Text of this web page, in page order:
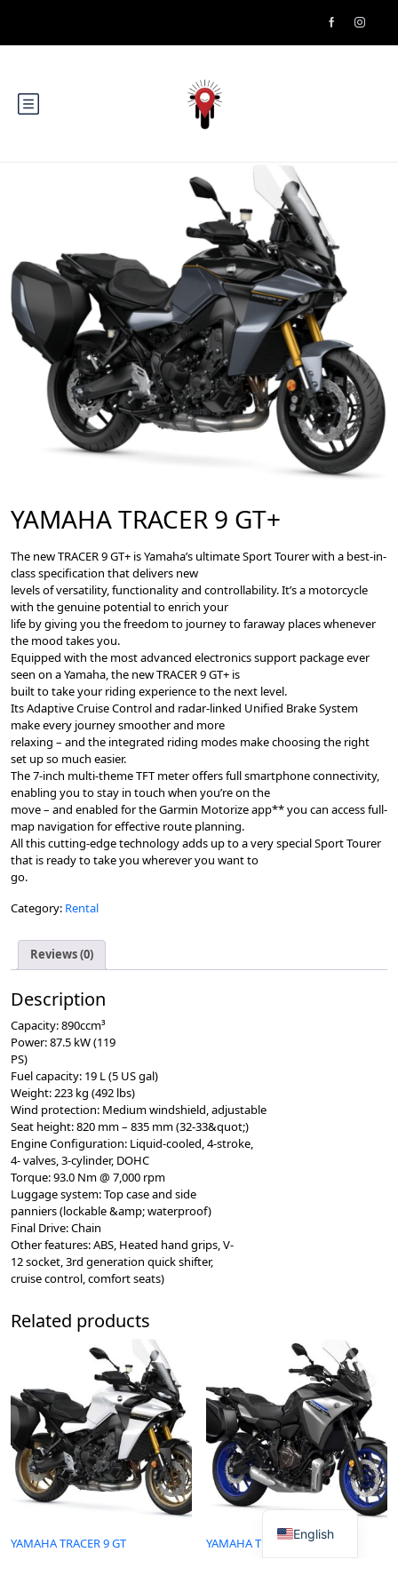
YAMAHA TRACER 9 GT+
The new TRACER 9 GT+ is Yamaha’s ultimate Sport Tourer with a best-in-
class specification that delivers new
levels of versatility, functionality and controllability. It’s a motorcycle
with the genuine potential to enrich your
life by giving you the freedom to journey to faraway places whenever
the mood takes you.
Equipped with the most advanced electronics support package ever
seen on a Yamaha, the new TRACER 9 GT+ is
built to take your riding experience to the next level.
Its Adaptive Cruise Control and radar-linked Uniﬁed Brake System
make every journey smoother and more
relaxing – and the integrated riding modes make choosing the right
set up so much easier.
The 7-inch multi-theme TFT meter offers full smartphone connectivity,
enabling you to stay in touch when you’re on the
move – and enabled for the Garmin Motorize app** you can access full-
map navigation for effective route planning.
All this cutting-edge technology adds up to a very special Sport Tourer
that is ready to take you wherever you want to
go.
Category: Rental
Reviews (0)
Description
Capacity: 890ccm³
Power: 87.5 kW (119
PS)
Fuel capacity: 19 L (5 US gal)
Weight: 223 kg (492 lbs)
Wind protection: Medium windshield, adjustable
Seat height: 820 mm – 835 mm (32-33&quot;)
Engine Conﬁguration: Liquid-cooled, 4-stroke,
4- valves, 3-cylinder, DOHC
Torque: 93.0 Nm @ 7,000 rpm
Luggage system: Top case and side
panniers (lockable &amp; waterproof)
Final Drive: Chain
Other features: ABS, Heated hand grips, V-
12 socket, 3rd generation quick shifter,
cruise control, comfort seats)
Related products
YAMAHA TRACER 9 GT YAMAHA TRACER 7 GT
English